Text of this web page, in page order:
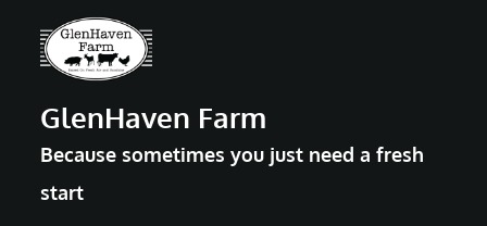
GlenHaven Farm
Because sometimes you just need a fresh
start